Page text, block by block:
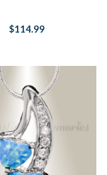
$114.99